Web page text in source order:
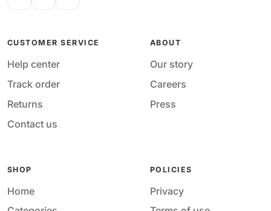
CUSTOMER SERVICE
Help center
Track order
Returns
Contact us
ABOUT
Our story
Careers
Press
SHOP
Home
POLICIES
Privacy